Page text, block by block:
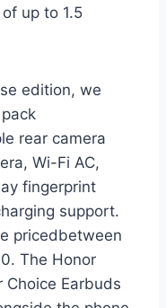
up to 1.5
edition, we
rear camera
Wi-Fi AC,
fingerprint
support.
pricedbetween
The Honor
Choice Earbuds